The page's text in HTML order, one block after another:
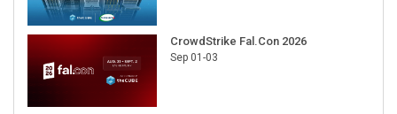
CrowdStrike Fal.Con 2026
Sep 01-03